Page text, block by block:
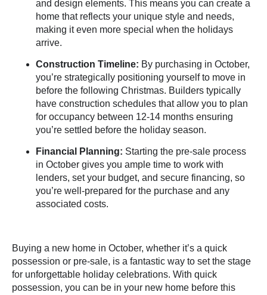
and design elements. This means you can create a
home that reflects your unique style and needs,
making it even more special when the holidays
arrive.
Construction Timeline: By purchasing in October,
you’re strategically positioning yourself to move in
before the following Christmas. Builders typically
have construction schedules that allow you to plan
for occupancy between 12-14 months ensuring
you’re settled before the holiday season.
Financial Planning: Starting the pre-sale process
in October gives you ample time to work with
lenders, set your budget, and secure financing, so
you’re well-prepared for the purchase and any
associated costs.
Buying a new home in October, whether it’s a quick
possession or pre-sale, is a fantastic way to set the stage
for unforgettable holiday celebrations. With quick
possession, you can be in your new home before this